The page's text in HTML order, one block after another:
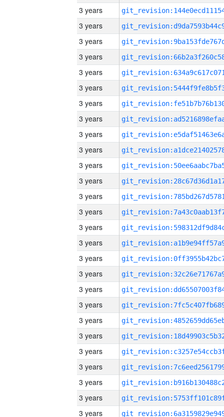
3 years
3 years
3 years
3 years
3 years
3 years
3 years
3 years
3 years
3 years
3 years
3 years
3 years
3 years
3 years
3 years
3 years
3 years
3 years
3 years
3 years
3 years
3 years
3 years
3 years
3 years
3 years